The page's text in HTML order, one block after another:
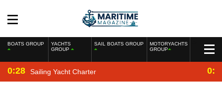
BOATS GROUP
YACHTS
GROUP
SAIL BOATS GROUP
MOTORYACHTS
GROUP
0:28 Sailing Yacht Charter